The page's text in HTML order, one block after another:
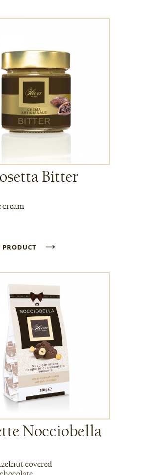
Bitter
cream
PRODUCT →
Nocciobella
covered